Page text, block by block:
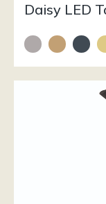
Daisy LED